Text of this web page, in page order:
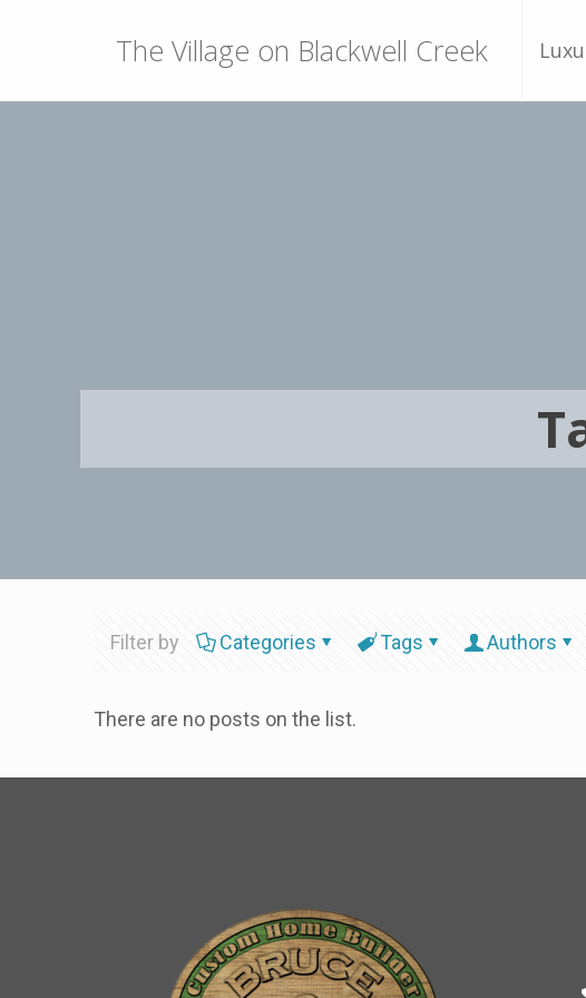
The Village on Blackwell Creek
Filter by Categories Tags Authors
There are no posts on the list.